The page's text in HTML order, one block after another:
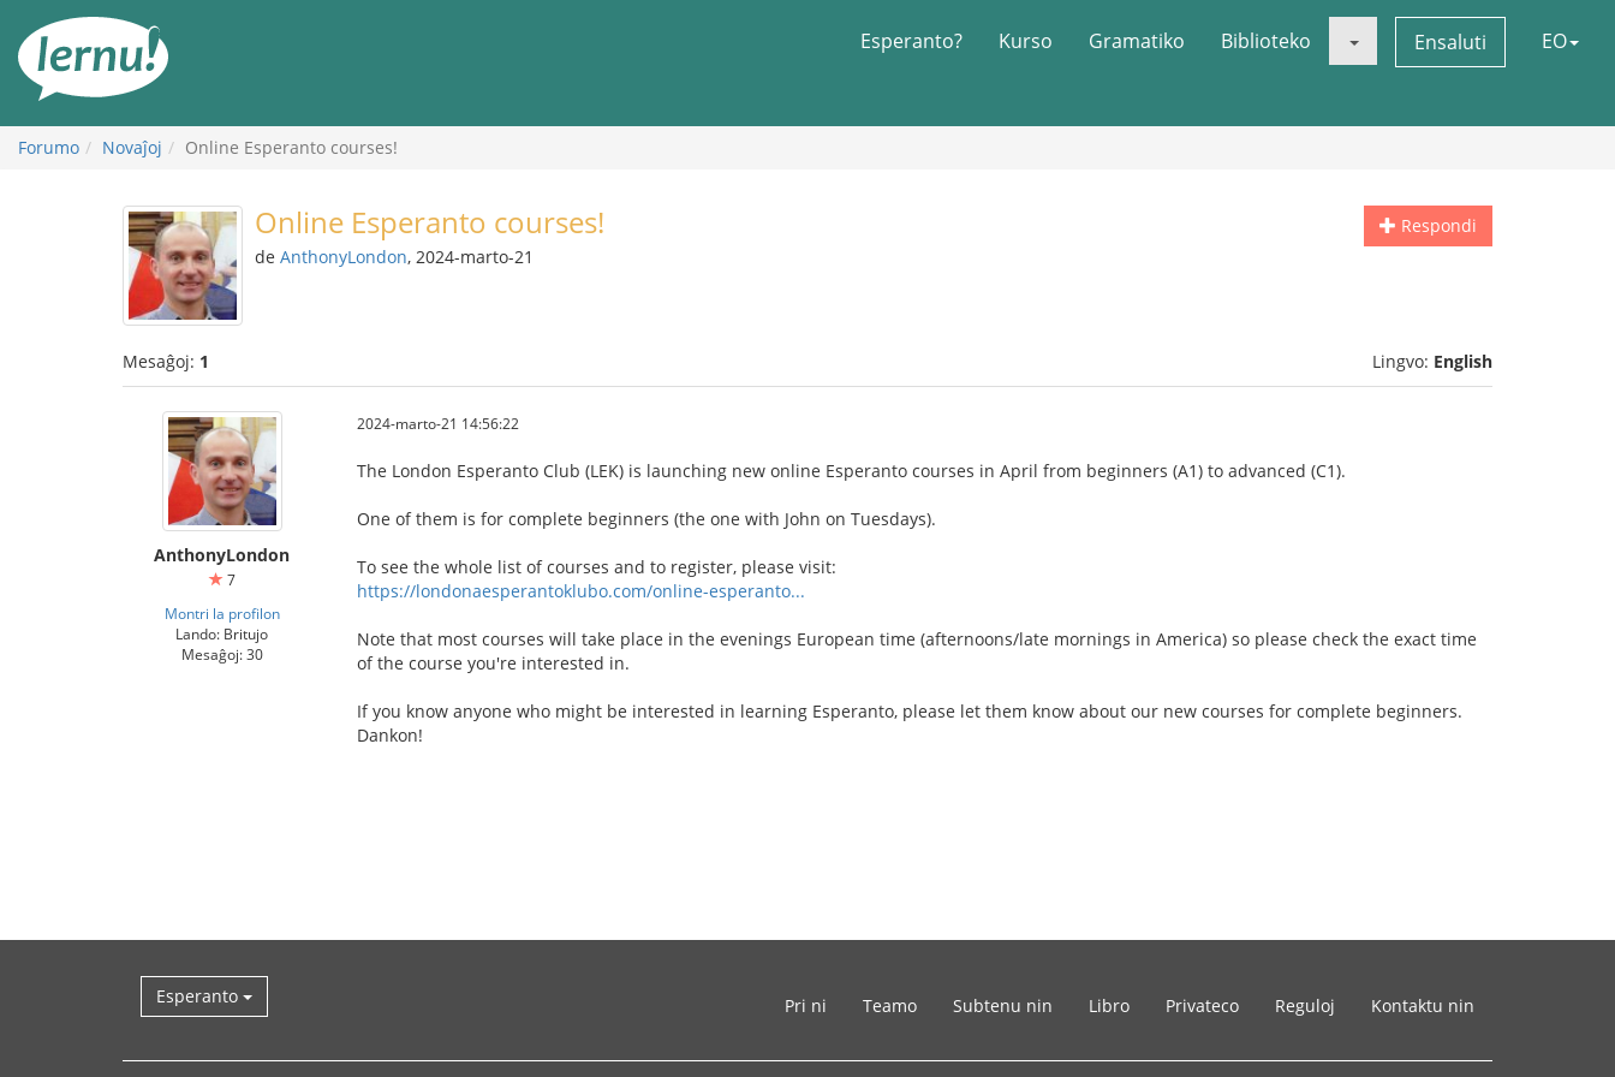
enhavo
Esperanto? Kurso Gramatiko Biblioteko Ensaluti EO
Forumo Novaĵoj Online Esperanto courses!
Respondi
Online Esperanto courses!
de AnthonyLondon, 2024-marto-21
Mesaĝoj: 1 Lingvo: English
AnthonyLondon
7
Montri la profilon
Lando: Britujo
Mesaĝoj: 30
2024-marto-21 14:56:22
The London Esperanto Club (LEK) is launching new online Esperanto courses in April from beginners (A1) to advanced (C1).
One of them is for complete beginners (the one with John on Tuesdays).
To see the whole list of courses and to register, please visit:
https://londonaesperantoklubo.com/online-esperanto...
Note that most courses will take place in the evenings European time (afternoons/late mornings in America) so please check the exact time
of the course you're interested in.
If you know anyone who might be interested in learning Esperanto, please let them know about our new courses for complete beginners.
Dankon!
Esperanto Pri ni Teamo Subtenu nin Libro Privateco Reguloj Kontaktu nin